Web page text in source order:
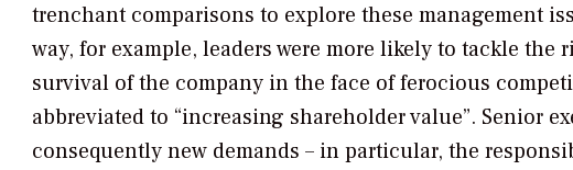
trenchant comparisons to explore these management
way, for example, leaders were more likely to tackle
survival of the company in the face of ferocious
abbreviated to “increasing shareholder value”. Senior
consequently new demands – in particular, the